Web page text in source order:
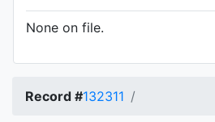
None on file.
Record #132311